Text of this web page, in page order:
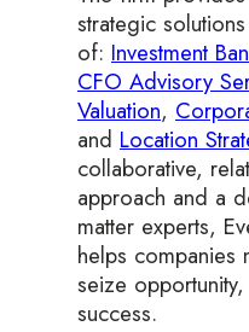
strategic
of: Investment
CFO Advisory
Valuation,
and Location
collaborative,
approach and a
matter experts,
helps companies
seize
success.